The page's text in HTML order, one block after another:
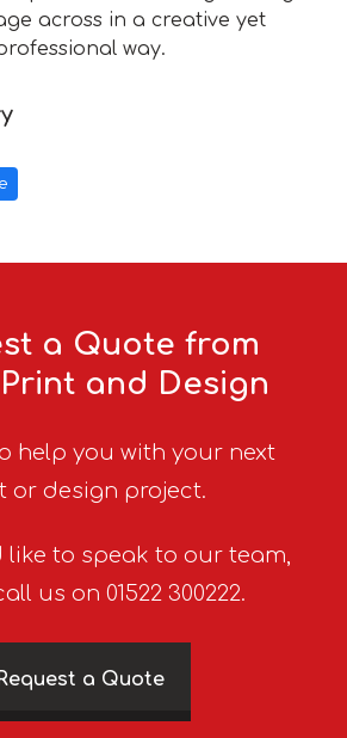
across in a creative yet
way.
a Quote from
and Design
help you with your next
or design project.
like to speak to our team,
us on 01522 300222.
a Quote